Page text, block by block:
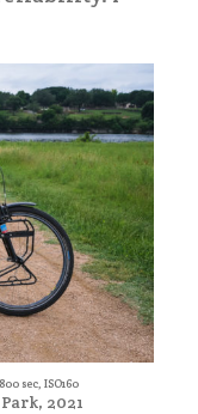
sec, ISO160
2021